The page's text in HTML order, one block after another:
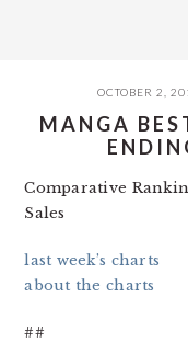
OCTOBER 2,
MANGA
Comparative
Sales
last week’s charts
about the charts
##